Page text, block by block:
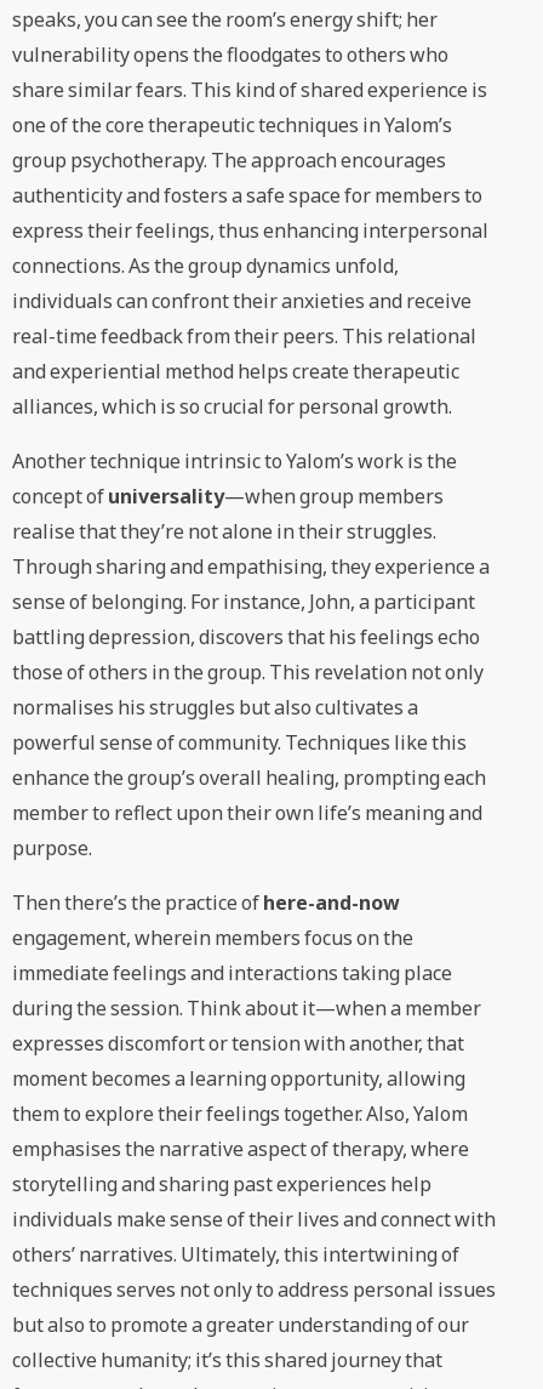
speaks, you can see the room’s energy shift; her
vulnerability opens the floodgates to others who
share similar fears. This kind of shared experience is
one of the core therapeutic techniques in Yalom’s
group psychotherapy. The approach encourages
authenticity and fosters a safe space for members to
express their feelings, thus enhancing interpersonal
connections. As the group dynamics unfold,
individuals can confront their anxieties and receive
real-time feedback from their peers. This relational
and experiential method helps create therapeutic
alliances, which is so crucial for personal growth.
Another technique intrinsic to Yalom’s work is the
concept ofuniversality—when group members
realise that they’re not alone in their struggles.
Through sharing and empathising, they experience a
sense of belonging. For instance, John, a participant
battling depression, discovers that his feelings echo
those of others in the group. This revelation not only
normalises his struggles but also cultivates a
powerful sense of community. Techniques like this
enhance the group’s overall healing, prompting each
member to reflect upon their own life’s meaning and
purpose.
Then there’s the practice ofhere-and-now
engagement, wherein members focus on the
immediate feelings and interactions taking place
during the session. Think about it—when a member
expresses discomfort or tension with another, that
moment becomes a learning opportunity, allowing
them to explore their feelings together. Also, Yalom
emphasises the narrative aspect of therapy, where
storytelling and sharing past experiences help
individuals make sense of their lives and connect with
others’ narratives. Ultimately, this intertwining of
techniques serves not only to address personal issues
but also to promote a greater understanding of our
collective humanity; it’s this shared journey that